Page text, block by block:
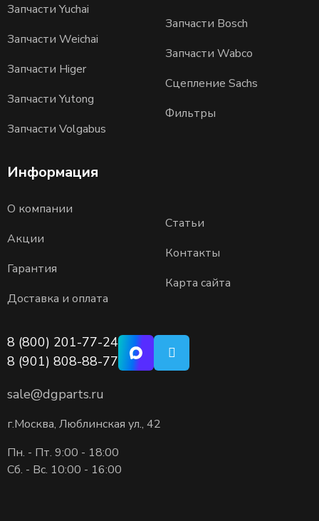
Запчасти Yuchai
Запчасти Weichai
Запчасти Higer
Запчасти Yutong
Запчасти Volgabus
Запчасти Bosch
Запчасти Wabco
Сцепление Sachs
Фильтры
Информация
О компании
Акции
Гарантия
Доставка и оплата
Статьи
Контакты
Карта сайта
8 (800) 201-77-24
8 (901) 808-88-77
sale@dgparts.ru
г.Москва, Люблинская ул., 42
Пн. - Пт. 9:00 - 18:00
Сб. - Вс. 10:00 - 16:00